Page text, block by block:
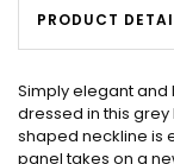
PRODUCT
Simply elegant and
dressed in this
shaped neckline is
panel takes on a